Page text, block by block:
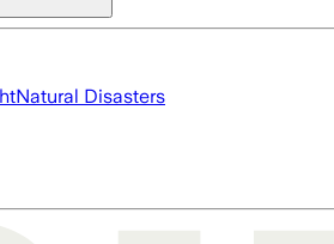
Natural Disasters